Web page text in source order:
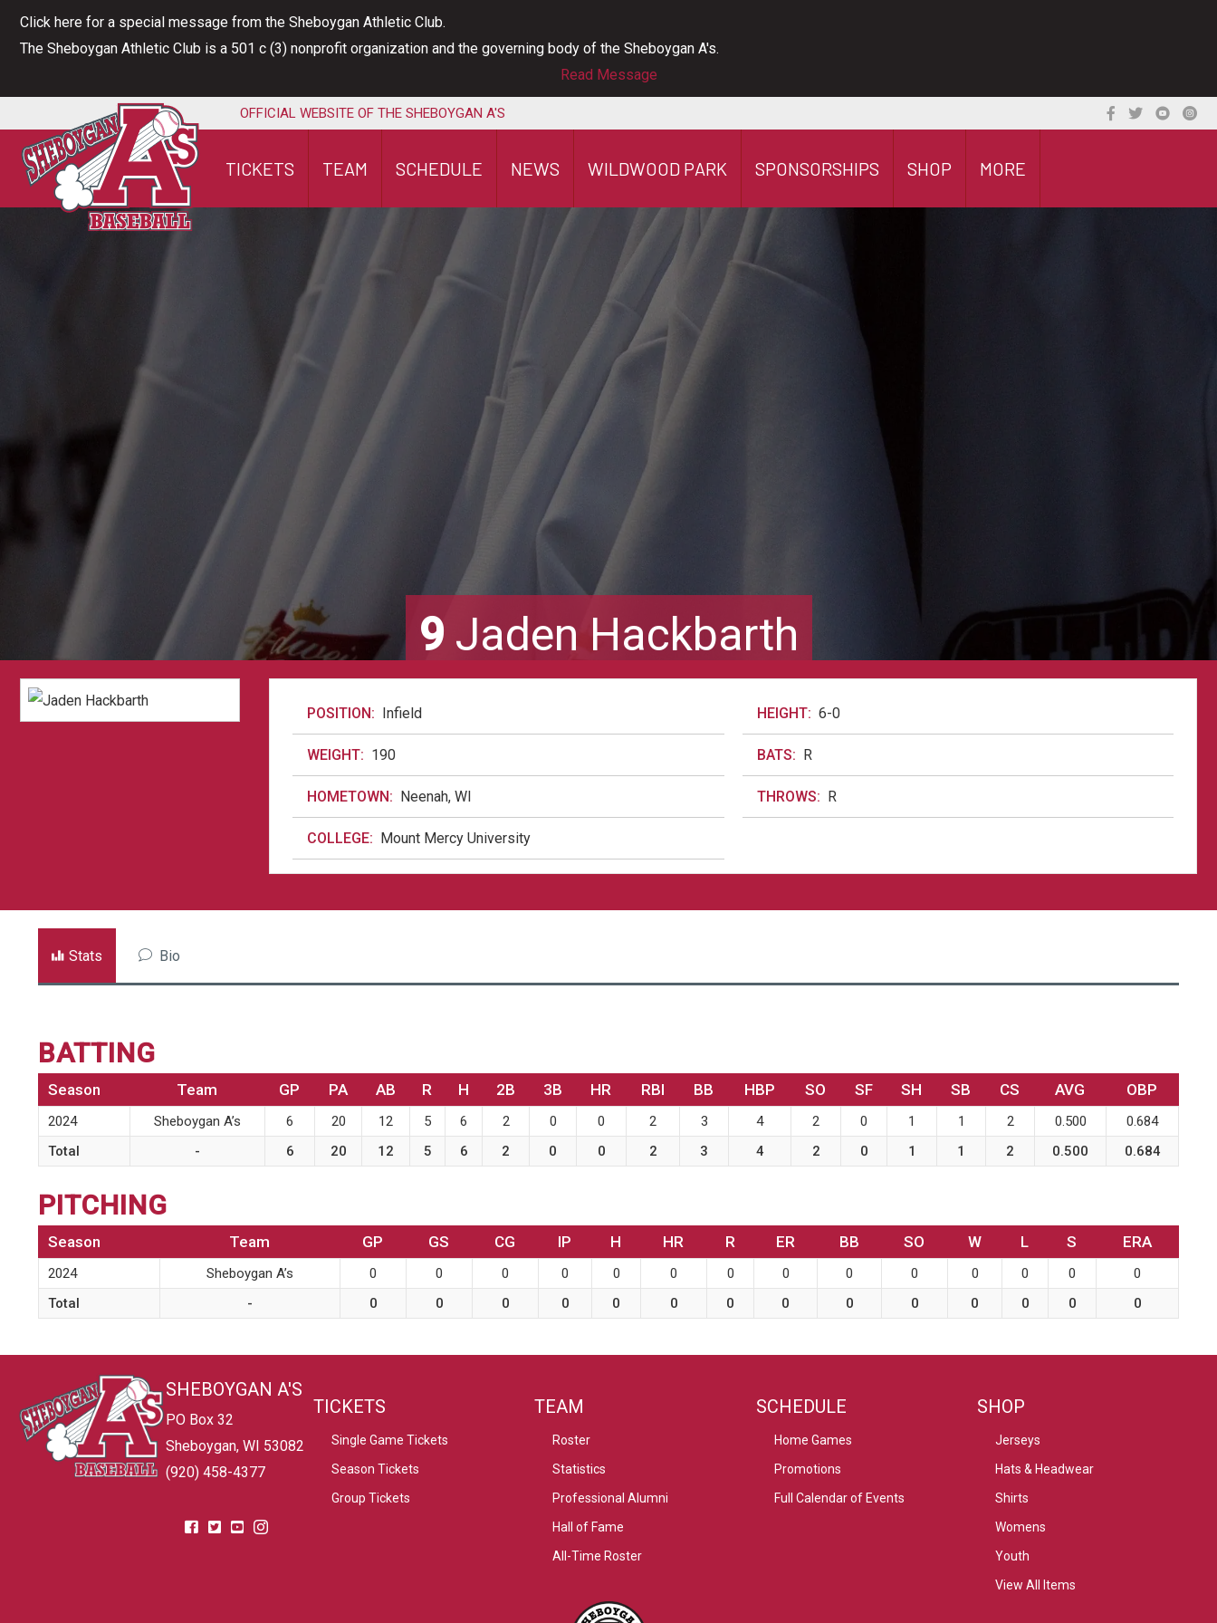
Skip
Click here for a special message from the Sheboygan Athletic Club.
The Sheboygan Athletic Club is a 501 c (3) nonprofit organization and the governing body of the Sheboygan A's.
Read Message
OFFICIAL WEBSITE OF THE SHEBOYGAN A'S
TICKETS TEAM SCHEDULE NEWS WILDWOOD PARK SPONSORSHIPS SHOP MORE
9 Jaden Hackbarth
POSITION: Infield HEIGHT: 6-0
WEIGHT: 190 BATS: R
HOMETOWN: Neenah, WI THROWS: R
COLLEGE: Mount Mercy University
Stats Bio
BATTING
Season Team GP PA AB R H 2B 3B HR RBI BB HBP SO SF SH SB CS AVG OBP
2024 Sheboygan A’s 6 20 12 5 6 2 0 0 2 3 4 2 0 1 1 2 0.500
0.684
Total
- 6 20 12 5 6 2 0 0 2 3 4 2 0 1 1 2 0.500 0.684
PITCHING
Season Team GP GS CG IP H HR R ER BB SO W L S ERA
2024 Sheboygan A’s 0 0 0 0 0 0 0 0 0 0 0 0 0
0
Total
- 0 0 0 0 0 0 0 0 0 0 0 0 0 0
SHEBOYGAN A'S
PO Box 32
Sheboygan, WI 53082
(920) 458-4377
TICKETS
Single Game Tickets
Season Tickets
Group Tickets
TEAM
Roster
Statistics
Professional Alumni
Hall of Fame
All-Time Roster
SCHEDULE
Home Games
Promotions
Full Calendar of Events
SHOP
Jerseys
Hats & Headwear
Shirts
Womens
Youth
View All Items